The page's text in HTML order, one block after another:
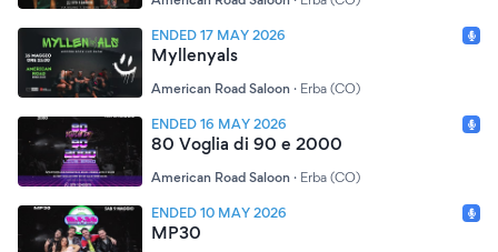
ENDED 17 MAY 2026
Myllenyals
American Road Saloon · Erba (CO)
ENDED 16 MAY 2026
80 Voglia di 90 e 2000
American Road Saloon · Erba (CO)
ENDED 10 MAY 2026
MP30